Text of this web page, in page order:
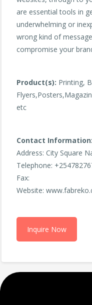
are essential tools in
underwhelming or
wrong kind of
compromise your
Product(s): Printing,
etc
Contact Information:
Address: City Square
Telephone:
Fax:
Website:
Inquire Now